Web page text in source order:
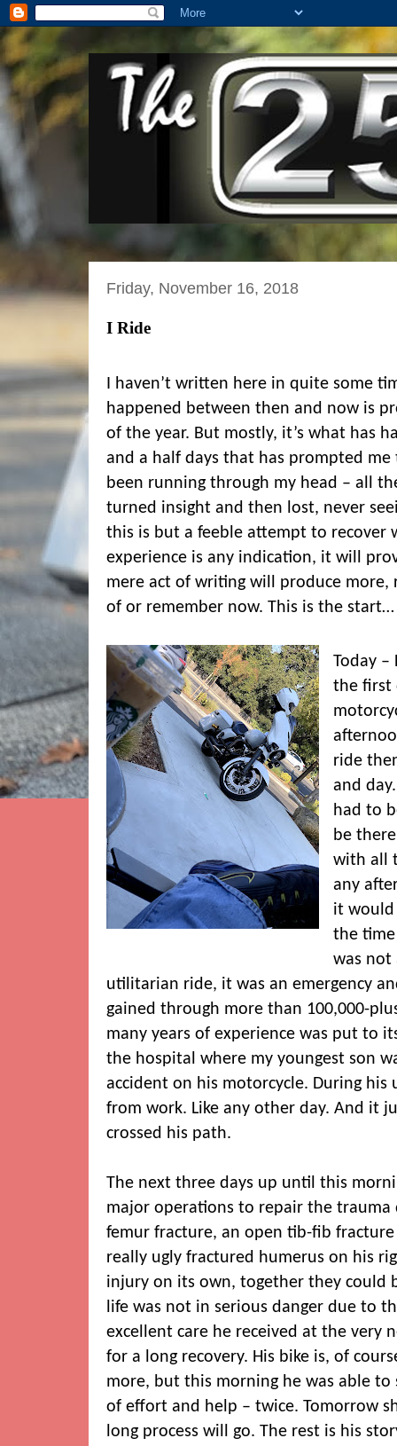
Friday, November 16, 2018
I Ride
I haven’t written here in quite some
happened between then and now is
of the year. But mostly, it’s what has
and a half days that has prompted
been running through my head – all
turned insight and then lost, never
this is but a feeble attempt to recover
experience is any indication, it will
mere act of writing will produce more,
of or remember now. This is the start…
Today –
the first
ride
and
had to
be
with all
any
it would
the
was not
utilitarian ride, it was an emergency
gained through more than 100,000-
many years of experience was put to
the hospital where my youngest son
accident on his motorcycle. During
from work. Like any other day. And it
crossed his path.
The next three days up until this
major operations to repair the
femur fracture, an open tib-fib
really ugly fractured humerus on his
injury on its own, together they could
life was not in serious danger due to
excellent care he received at the very
for a long recovery. His bike is, of
more, but this morning he was able
of effort and help – twice. Tomorrow
long process will go. The rest is his